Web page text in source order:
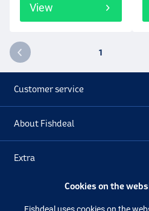
View
1
Customer service
About Fishdeal
Extra
Cookies on the